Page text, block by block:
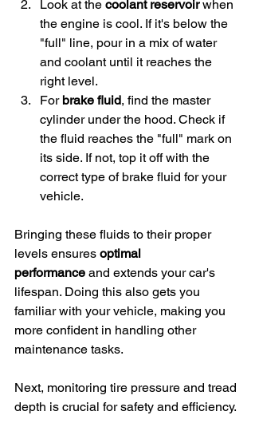
Look at the coolant reservoir when
the engine is cool. If it's below the
"full" line, pour in a mix of water
and coolant until it reaches the
right level.
For brake fluid, find the master
cylinder under the hood. Check if
the fluid reaches the "full" mark on
its side. If not, top it off with the
correct type of brake fluid for your
vehicle.
Bringing these fluids to their proper
levels ensures optimal
performance and extends your car's
lifespan. Doing this also gets you
familiar with your vehicle, making you
more confident in handling other
maintenance tasks.
Next, monitoring tire pressure and tread
depth is crucial for safety and efficiency.